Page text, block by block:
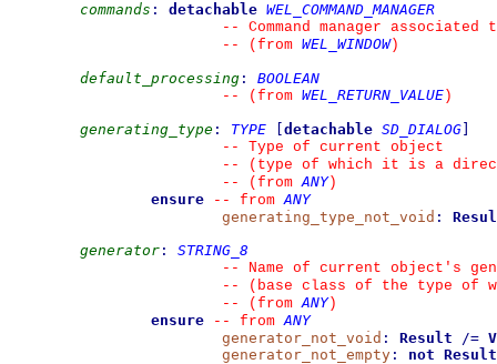
commands : detachable WEL_COMMAND_MANAGER
--
Command manager
--
(from WEL_WINDOW)
default_processing :
BOOLEAN
--
(from WEL_RETURN_VALUE )
generating_type : TYPE detachable SD_DIALOG
--
Type of current object
--
(type of which it is a
--
(from ANY)
ensure
-- from ANY
generating_type_not_void :
generator :
STRING_8
--
Name of current object's
--
(base class of the type of
--
(from ANY)
ensure
-- from ANY
generator_not_void : Result /=
generator_not_empty : not Result